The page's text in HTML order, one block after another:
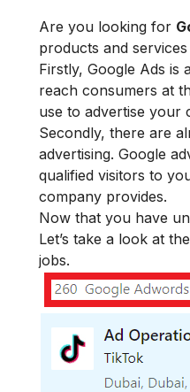
Are you looking for
products and
Firstly, Google Ads
reach consumers at
use to advertise your
Secondly, there are
advertising. Google
qualified visitors to
company provides.
Now that you have
Let’s take a look at
jobs.